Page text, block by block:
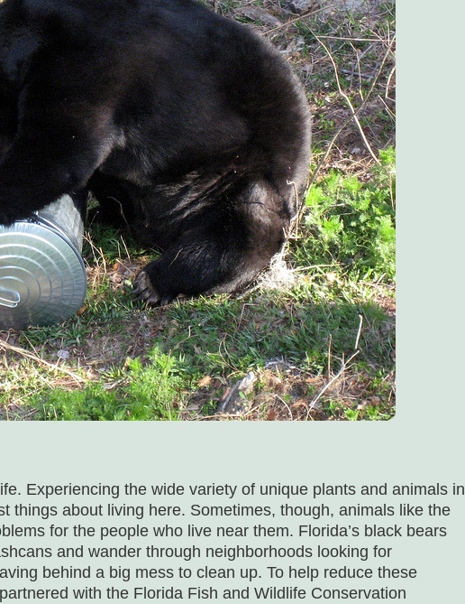
Experiencing the wide variety of unique plants and animals in
things about living here. Sometimes, though, animals like the
for the people who live near them. Florida’s black bears
and wander through neighborhoods looking for
behind a big mess to clean up. To help reduce these
with the Florida Fish and Wildlife Conservation